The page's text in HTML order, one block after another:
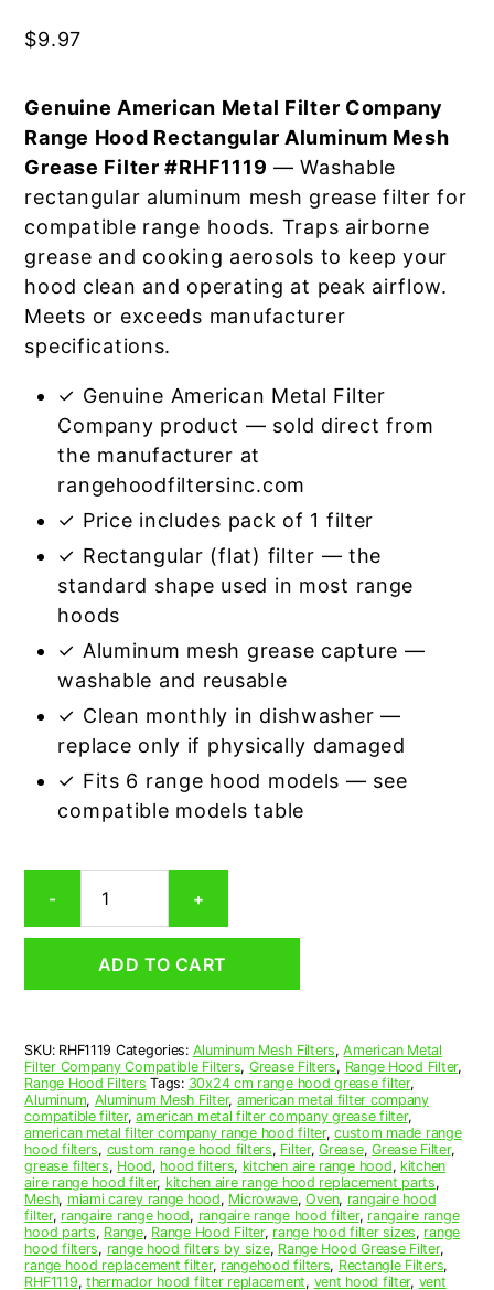
$9.97
Genuine American Metal Filter Company
Range Hood Rectangular Aluminum Mesh
Grease Filter #RHF1119 — Washable
rectangular aluminum mesh grease filter for
compatible range hoods. Traps airborne
grease and cooking aerosols to keep your
hood clean and operating at peak airflow.
Meets or exceeds manufacturer
specifications.
✓ Genuine American Metal Filter
Company product — sold direct from
the manufacturer at
rangehoodfiltersinc.com
✓ Price includes pack of 1 filter
✓ Rectangular (flat) filter — the
standard shape used in most range
hoods
✓ Aluminum mesh grease capture —
washable and reusable
✓ Clean monthly in dishwasher —
replace only if physically damaged
✓ Fits 6 range hood models — see
compatible models table
-
Aluminum
Mesh
Grease
x
11-
5/8
x
3/32
(11.000
x
11.630
x
0.090)
—
+
ADD TO CART
SKU: RHF1119 Categories: Aluminum Mesh Filters,American Metal
Filter Company Compatible Filters, Grease Filters, Range Hood Filter,
Range Hood Filters Tags: 30x24 cm range hood grease filter,
Aluminum, Aluminum Mesh Filter, american metal filter company
compatible filter,american metal filter company grease filter,
american metal filter company range hood filter,custom made range
hood filters, custom range hood filters, Filter,Grease,Grease Filter,
grease filters, Hood, hood filters, kitchen aire range hood, kitchen
aire range hood filter, kitchen aire range hood replacement parts,
Mesh, miami carey range hood, Microwave,Oven, rangaire hood
filter, rangaire range hood, rangaire range hood filter, rangaire range
hood parts, Range, Range Hood Filter, range hood filter sizes, range
hood filters, range hood filters by size, Range Hood Grease Filter,
range hood replacement filter, rangehood filters, Rectangle Filters,
RHF1119, thermador hood filter replacement, vent hood filter, vent